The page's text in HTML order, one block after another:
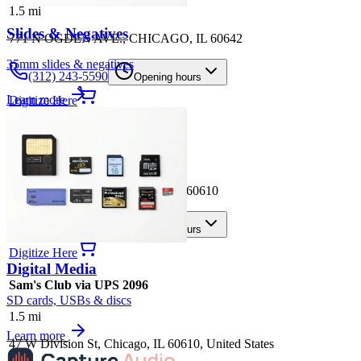
1.5 mi
771 N OGDEN AVE., CHICAGO, IL 60642
(312) 243-5590 Opening hours
Digitize Here
CVS Store #8698
mi
1165 N. CLARK, CHICAGO, IL 60610
Opening hours
Digitize Here
Sam's Club via UPS 2096
1.5 mi
47 W Division St, Chicago, IL 60610, United States
Slides & Negatives
35mm slides & negatives
Learn more
Digital Media
SD cards, USBs & discs
Learn more